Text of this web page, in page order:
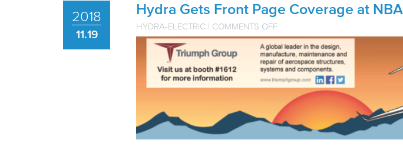
2018
11.19
Hydra Gets Front Page Coverage at
HYDRA-ELECTRIC | COMMENTS OFFON
HYDRA
GETS
FRONT
PAGE
COVERAGE
AT
NBAA
2018